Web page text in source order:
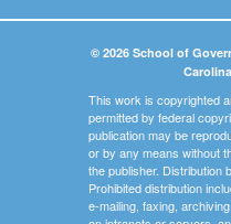
© 2026 School of
This work is copyrighted
permitted by federal
publication may be
or by any means without
the publisher. Distribution
Prohibited distribution
e-mailing, faxing,